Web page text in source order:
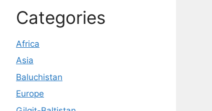
Categories
Africa
Asia
Baluchistan
Europe